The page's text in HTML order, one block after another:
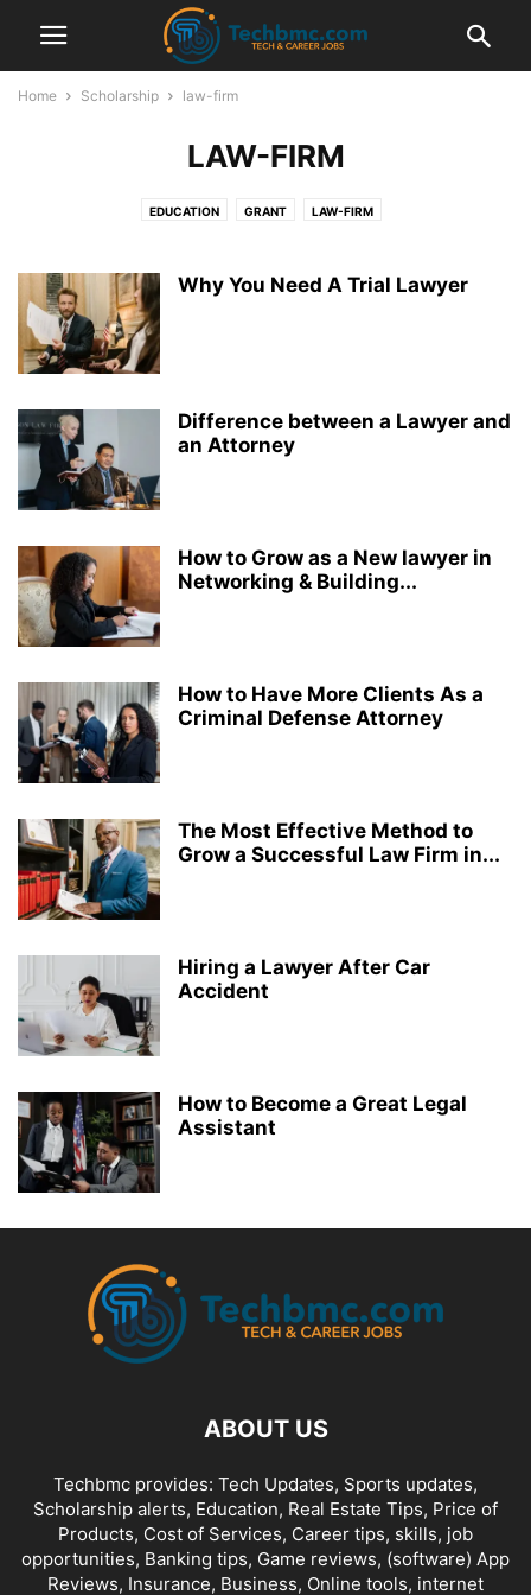
Home Scholarship law-firm
LAW-FIRM
EDUCATION GRANT LAW-FIRM
Why You Need A Trial Lawyer
Difference between a Lawyer and
an Attorney
How to Grow as a New lawyer in
Networking & Building...
How to Have More Clients As a
Criminal Defense Attorney
The Most Effective Method to
Grow a Successful Law Firm in...
Hiring a Lawyer After Car
Accident
How to Become a Great Legal
Assistant
ABOUT US
Techbmc provides: Tech Updates, Sports updates,
Scholarship alerts, Education, Real Estate Tips, Price of
Products, Cost of Services, Career tips, skills, job
opportunities, Banking tips, Game reviews, (software) App
Reviews, Insurance, Business, Online tools, internet